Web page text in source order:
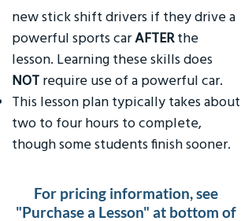
new stick shift drivers if they drive a
powerful sports carAFTERthe
lesson. Learning these skills does
NOT require use of a powerful car.
This lesson plan typically takes about
two to four hours to complete,
though some students finish sooner.
For pricing information, see
"Purchase a Lesson" at bottom of